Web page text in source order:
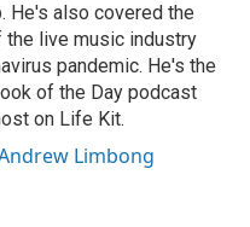
He's also covered the
the live music industry
pandemic. He's the
of the Day podcast
on Life Kit.
Limbong